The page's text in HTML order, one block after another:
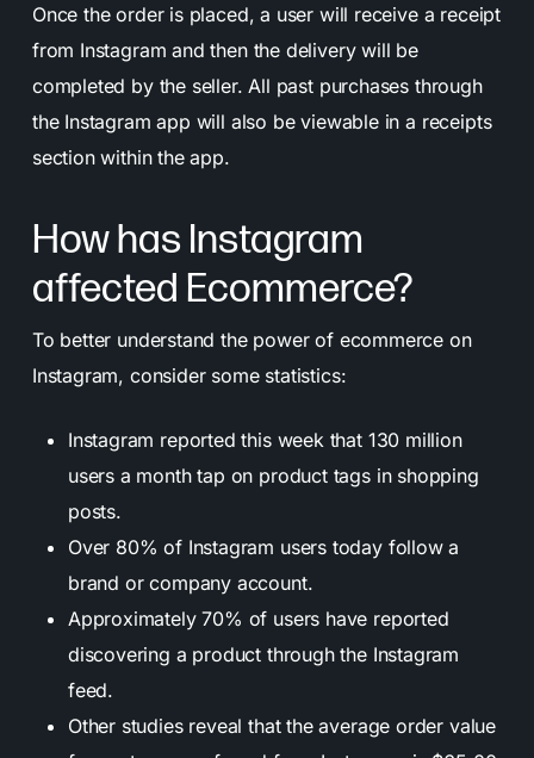
Once the order is placed, a user will receive a receipt
from Instagram and then the delivery will be
completed by the seller. All past purchases through
the Instagram app will also be viewable in a receipts
section within the app.
How has Instagram
affected Ecommerce?
To better understand the power of ecommerce on
Instagram, consider some statistics:
Instagram reported this week that 130 million
users a month tap on product tags in shopping
posts.
Over 80% of Instagram users today follow a
brand or company account.
Approximately 70% of users have reported
discovering a product through the Instagram
feed.
Other studies reveal that the average order value